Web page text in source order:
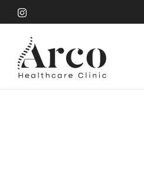
to
content
main
content